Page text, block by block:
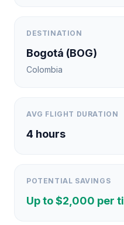
DESTINATION
Bogotá (BOG)
Colombia
AVG FLIGHT DURATION
4 hours
POTENTIAL SAVINGS
Up to $2,000 per